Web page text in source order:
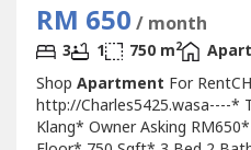
RM 650 / month
3 1 750 m2
Shop Apartment For
http://Charles5425.wasa----*
Klang* Owner Asking